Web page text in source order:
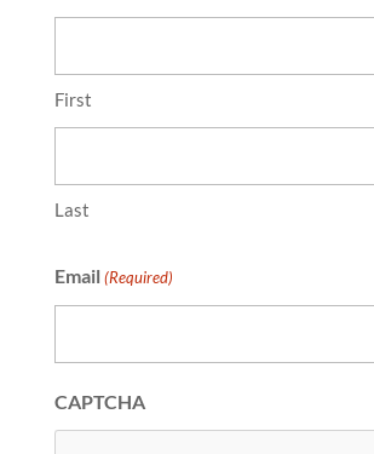
First
Last
Email (Required)
CAPTCHA